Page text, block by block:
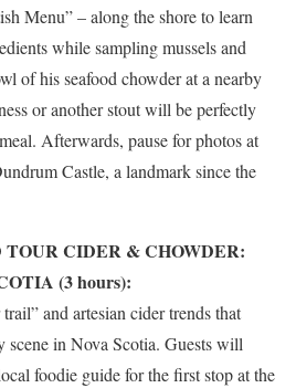
Menu” – along the shore to learn
while sampling mussels and
of his seafood chowder at a nearby
or another stout will be perfectly
Afterwards, pause for photos at
Castle, a landmark since the
CIDER & CHOWDER:
(3 hours):
and artesian cider trends that
scene in Nova Scotia. Guests will
foodie guide for the first stop at the